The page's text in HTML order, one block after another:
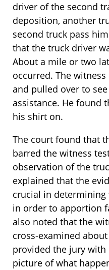
driver of the second
deposition, another
second truck pass
that the truck driver
About a mile or two
occurred. The
and pulled over to
assistance. He found
his shirt on.
The court found that
barred the witness
observation of the
explained that the
crucial in determining
in order to apportion
also noted that the
cross-examined
provided the jury
picture of what